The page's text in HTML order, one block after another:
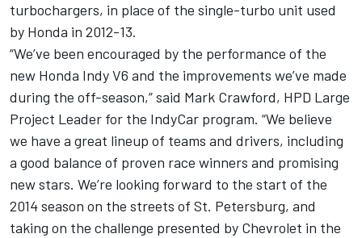
turbochargers, in place of the single-turbo unit used
by Honda in 2012-13.
“We’ve been encouraged by the performance of the
new Honda Indy V6 and the improvements we’ve made
during the off-season,” said Mark Crawford, HPD Large
Project Leader for the IndyCar program. “We believe
we have a great lineup of teams and drivers, including
a good balance of proven race winners and promising
new stars. We’re looking forward to the start of the
2014 season on the streets of St. Petersburg, and
taking on the challenge presented by Chevrolet in the